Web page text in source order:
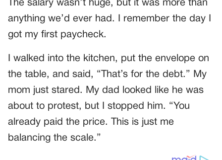
The salary wasn’t huge, but it was more than
anything we’d ever had. I remember the day I
got my first paycheck.
I walked into the kitchen, put the envelope on
the table, and said, “That’s for the debt.” My
mom just stared. My dad looked like he was
about to protest, but I stopped him. “You
already paid the price. This is just me
balancing the scale.”